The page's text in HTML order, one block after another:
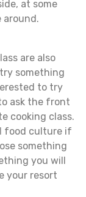
at some
around.
are also
something
to try
ask the front
cooking class.
food culture if
something
you will
your resort